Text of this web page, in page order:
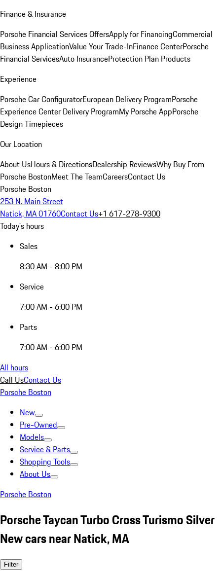
Finance & Insurance
Porsche Financial Services OffersApply for FinancingCommercial
Business ApplicationValue Your Trade-InFinance CenterPorsche
Financial ServicesAuto InsuranceProtection Plan Products
Experience
Porsche Car ConfiguratorEuropean Delivery ProgramPorsche
Experience Center Delivery ProgramMy Porsche AppPorsche
Design Timepieces
Our Location
About UsHours & DirectionsDealership ReviewsWhy Buy From
Porsche BostonMeet The TeamCareersContact Us
Porsche Boston
253 N. Main Street
Natick, MA 01760Contact Us+1 617-278-9300
Today's hours
Sales
8:30 AM - 8:00 PM
Service
7:00 AM - 6:00 PM
Parts
7:00 AM - 6:00 PM
All hours
Call UsContact Us
Porsche Boston
New
Pre-Owned
Models
Service & Parts
Shopping Tools
About Us
Porsche Boston
Porsche Taycan Turbo Cross Turismo Silver
New cars near Natick, MA
Filter